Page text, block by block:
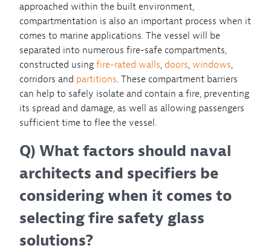
approached within the built environment,
compartmentation is also an important process when it
comes to marine applications. The vessel will be
separated into numerous fire-safe compartments,
constructed using fire-rated walls, doors, windows,
corridors and partitions. These compartment barriers
can help to safely isolate and contain a fire, preventing
its spread and damage, as well as allowing passengers
sufficient time to flee the vessel.
Q) What factors should naval
architects and specifiers be
considering when it comes to
selecting fire safety glass
solutions?